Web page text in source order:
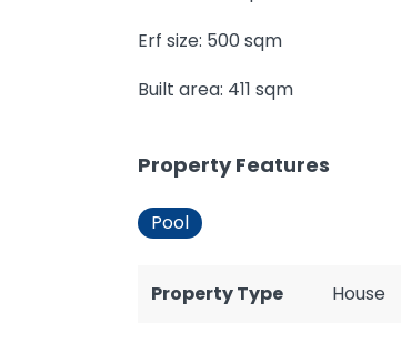
Erf size: 500 sqm
Built area: 411 sqm
Property Features
Pool
Property Type House